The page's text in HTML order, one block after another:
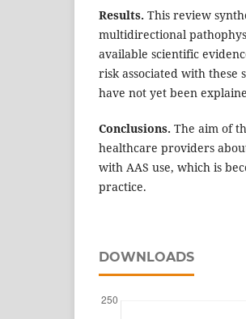
Results. This review
multidirectional
available scientific
risk associated with these
have not yet been
Conclusions. The aim of
healthcare providers
with AAS use, which is
practice.
DOWNLOADS